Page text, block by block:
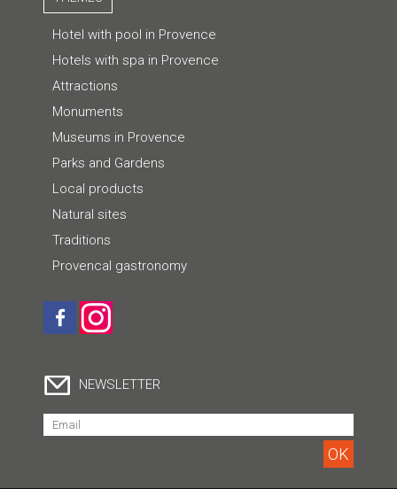
Hotel with pool in Provence
Hotels with spa in Provence
Attractions
Monuments
Museums in Provence
Parks and Gardens
Local products
Natural sites
Traditions
Provencal gastronomy
NEWSLETTER